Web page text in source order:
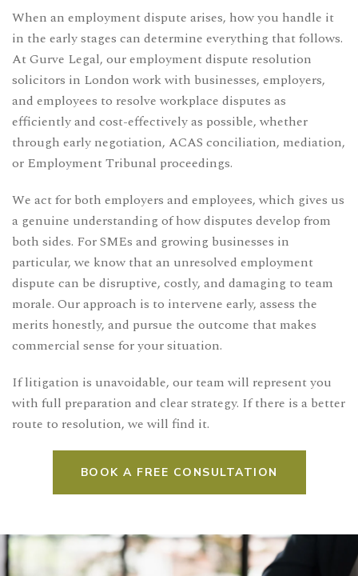
When an employment dispute arises, how you handle it
in the early stages can determine everything that follows.
At Gurve Legal, our employment dispute resolution
solicitors in London work with businesses, employers,
and employees to resolve workplace disputes as
efficiently and cost-effectively as possible, whether
through early negotiation, ACAS conciliation, mediation,
or Employment Tribunal proceedings.
We act for both employers and employees, which gives us
a genuine understanding of how disputes develop from
both sides. For SMEs and growing businesses in
particular, we know that an unresolved employment
dispute can be disruptive, costly, and damaging to team
morale. Our approach is to intervene early, assess the
merits honestly, and pursue the outcome that makes
commercial sense for your situation.
If litigation is unavoidable, our team will represent you
with full preparation and clear strategy. If there is a better
route to resolution, we will find it.
BOOK A FREE CONSULTATION